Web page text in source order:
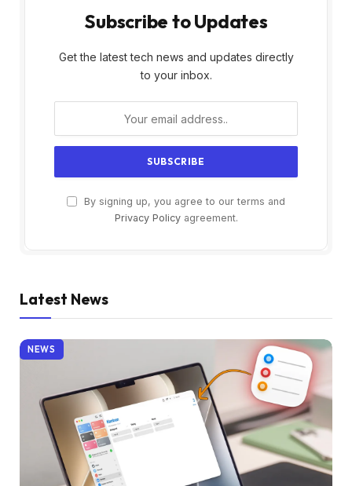
Subscribe to Updates
Get the latest tech news and updates directly
to your inbox.
By signing up, you agree to our terms and
Privacy Policyagreement.
Latest News
NEWS